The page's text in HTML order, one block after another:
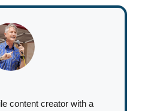
content creator with a